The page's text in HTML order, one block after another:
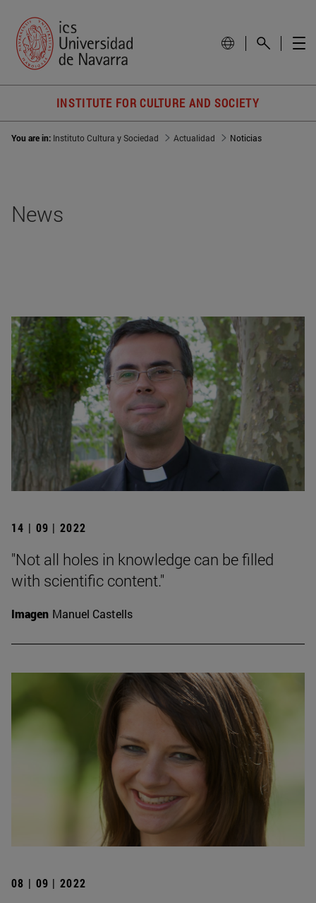
INSTITUTE FOR CULTURE AND SOCIETY
You are in: Instituto Cultura y Sociedad Actualidad Noticias
News
14 | 09 | 2022
"Not all holes in knowledge can be filled
with scientific content."
Imagen Manuel Castells
08 | 09 | 2022